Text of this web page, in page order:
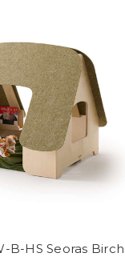
B-HS Seoras Birch